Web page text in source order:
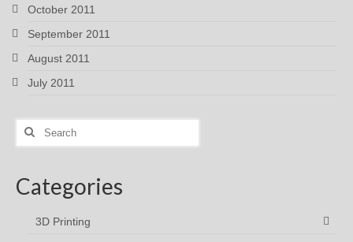
October 2011
September 2011
August 2011
July 2011
Search
Categories
3D Printing